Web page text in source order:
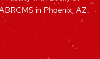
in Phoenix, AZ